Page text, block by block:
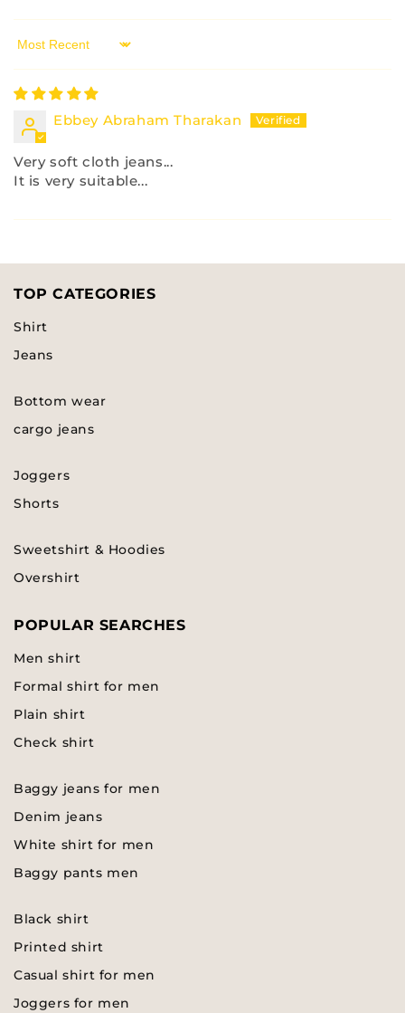
Sort by
Ebbey Abraham Tharakan
Very soft cloth jeans...
It is very suitable...
TOP CATEGORIES
Shirt
Jeans
Bottom wear
cargo jeans
Joggers
Shorts
Sweetshirt & Hoodies
Overshirt
POPULAR SEARCHES
Men shirt
Formal shirt for men
Plain shirt
Check shirt
Baggy jeans for men
Denim jeans
White shirt for men
Baggy pants men
Black shirt
Printed shirt
Casual shirt for men
Joggers for men